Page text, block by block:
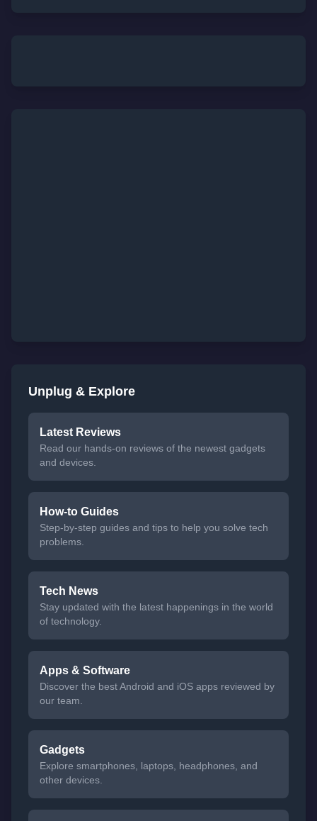
Unplug & Explore
Latest Reviews
Read our hands-on reviews of the newest gadgets
and devices.
How-to Guides
Step-by-step guides and tips to help you solve tech
problems.
Tech News
Stay updated with the latest happenings in the world
of technology.
Apps & Software
Discover the best Android and iOS apps reviewed by
our team.
Gadgets
Explore smartphones, laptops, headphones, and
other devices.